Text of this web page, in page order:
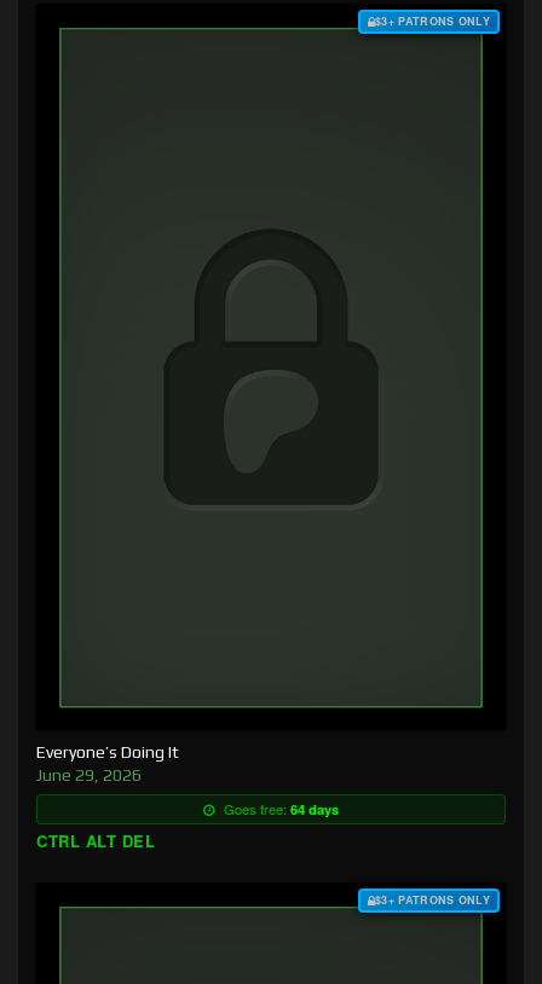
$3+ PATRONS ONLY
Everyone’s Doing It
June 29, 2026
Goes free: 64 days
CTRL ALT DEL
$3+ PATRONS ONLY